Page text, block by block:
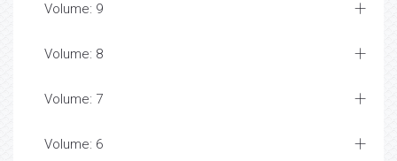
Volume: 9
Volume: 8
Volume: 7
Volume: 6